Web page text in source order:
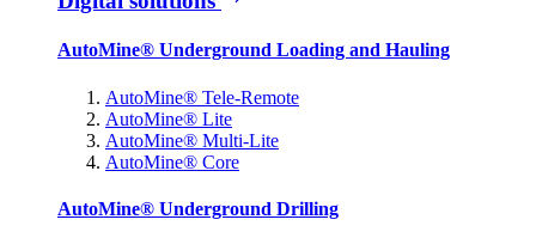
AutoMine® Underground Loading and Hauling
AutoMine® Tele-Remote
AutoMine® Lite
AutoMine® Multi-Lite
AutoMine® Core
AutoMine® Underground Drilling